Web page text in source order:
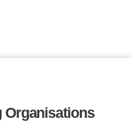
Organisations